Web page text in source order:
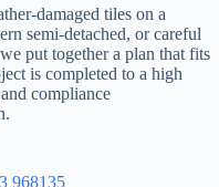
damaged tiles on a
semi-detached, or careful
put together a plan that fits
is completed to a high
compliance
968135